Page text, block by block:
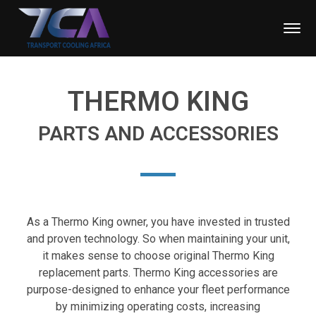
THERMO KING
PARTS AND ACCESSORIES
As a Thermo King owner, you have invested in trusted
and proven technology. So when maintaining your unit,
it makes sense to choose original Thermo King
replacement parts. Thermo King accessories are
purpose-designed to enhance your fleet performance
by minimizing operating costs, increasing